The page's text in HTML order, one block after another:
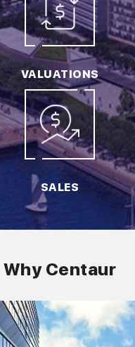
VALUATIONS
SALES
Why Centaur